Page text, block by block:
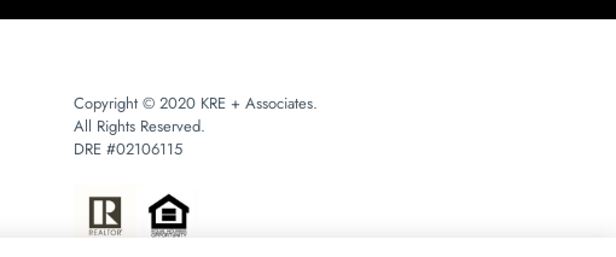
Copyright © 2020 KRE + Associates.
All Rights Reserved.
DRE #02106115